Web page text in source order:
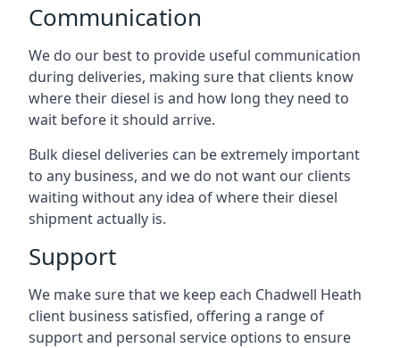
Communication
We do our best to provide useful communication
during deliveries, making sure that clients know
where their diesel is and how long they need to
wait before it should arrive.
Bulk diesel deliveries can be extremely important
to any business, and we do not want our clients
waiting without any idea of where their diesel
shipment actually is.
Support
We make sure that we keep each Chadwell Heath
client business satisfied, offering a range of
support and personal service options to ensure